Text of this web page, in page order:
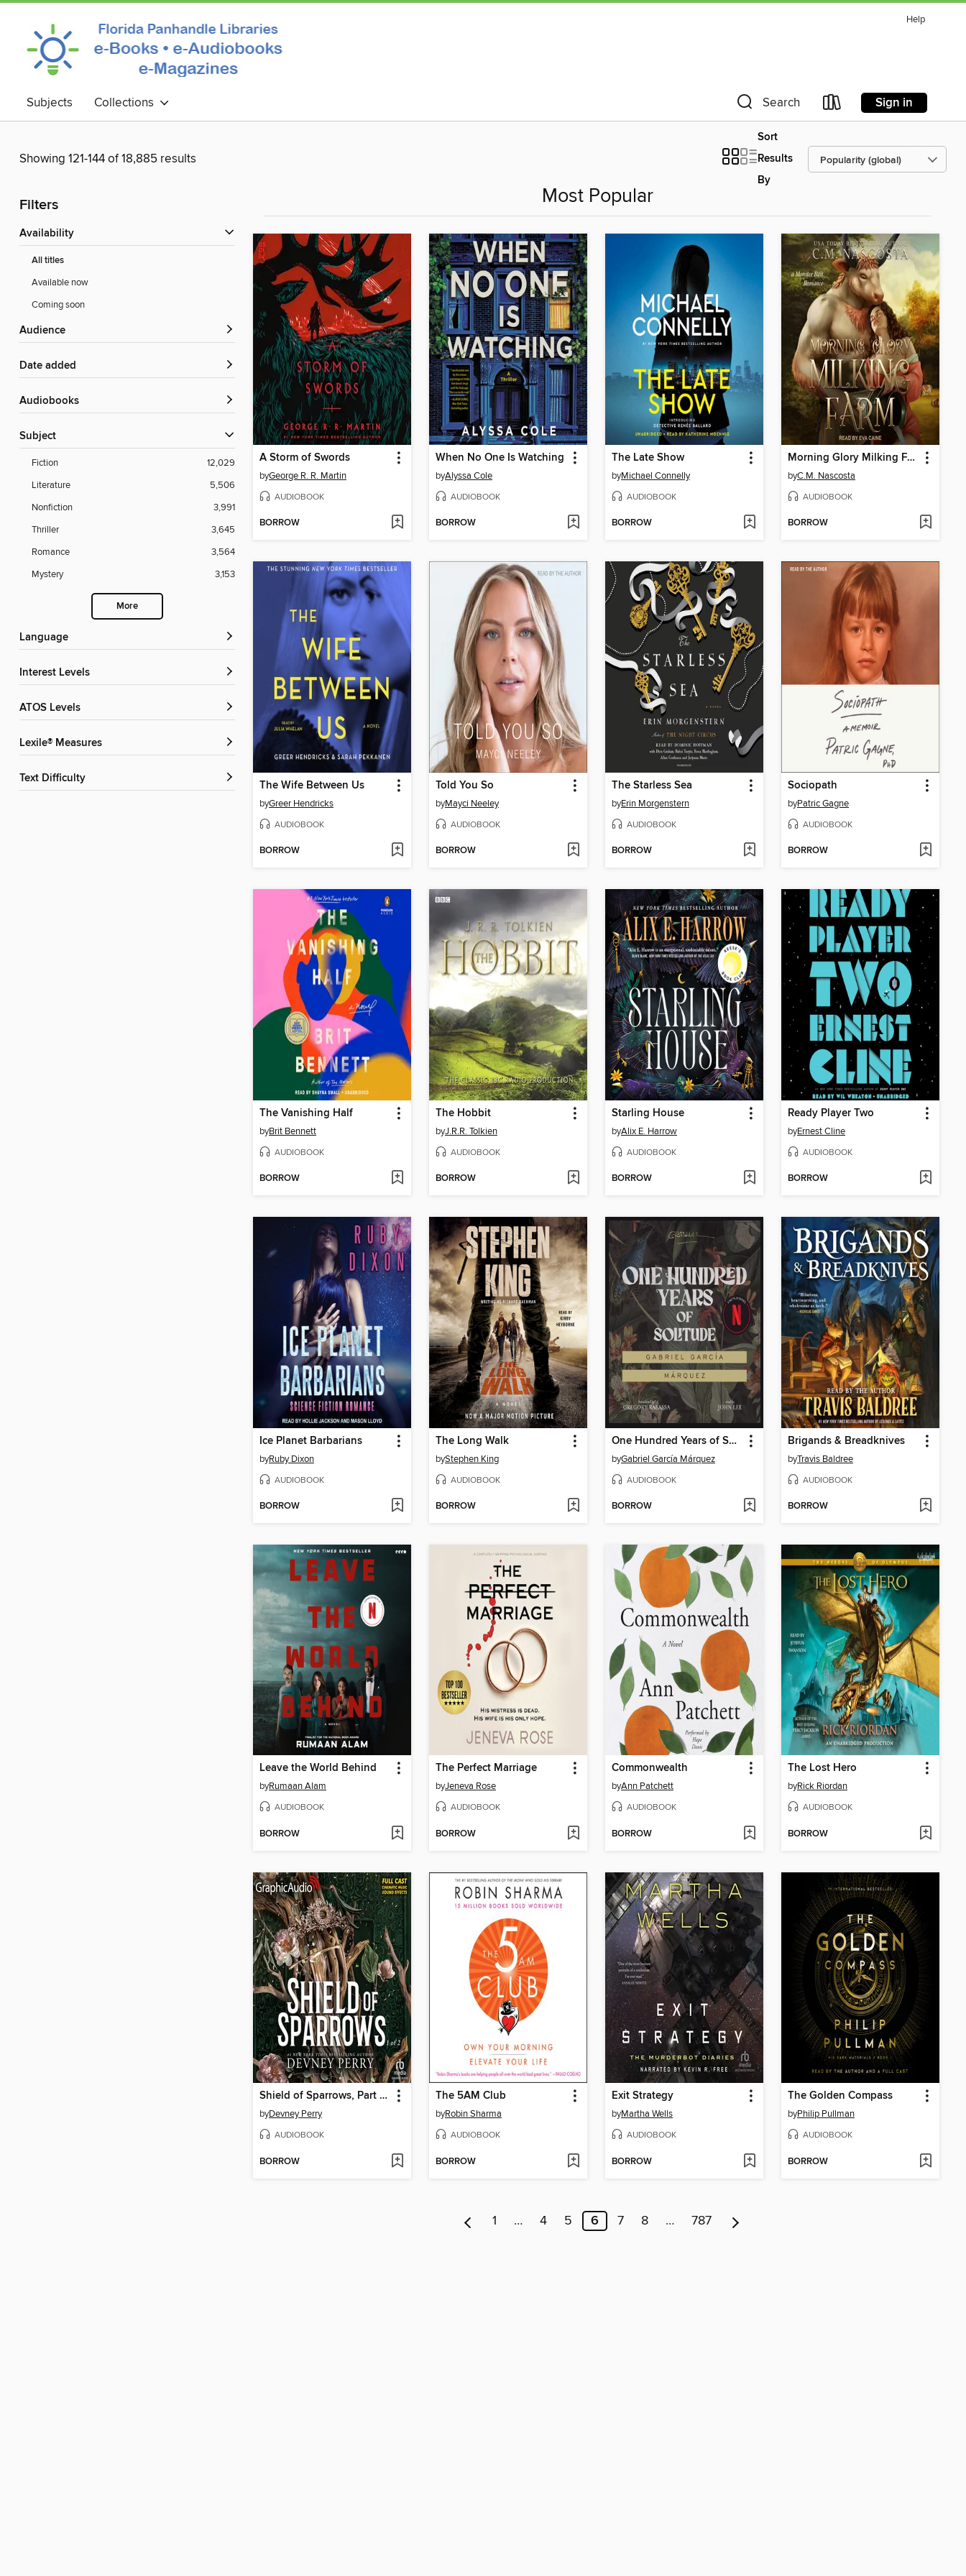
Help
Subjects Collections Search Sign in
Showing 121-144 of 18,885 results
Sort
Results
By
Filters
Availability
All titles
Available now
Coming soon
Audience
Date added
Audiobooks
Subject
Fiction
12,029
Literature
5,506
Nonfiction
3,991
Thriller
3,645
Romance
3,564
Mystery
3,153
More
Language
Interest Levels
ATOS Levels
Lexile® Measures
Text Difficulty
Most Popular
A Storm of Swords
byGeorge R. R. Martin
AUDIOBOOK
BORROW
When No One Is Watching
byAlyssa Cole
AUDIOBOOK
BORROW
The Late Show
byMichael Connelly
AUDIOBOOK
BORROW
Morning Glory Milking Farm
byC.M. Nascosta
AUDIOBOOK
BORROW
The Wife Between Us
byGreer Hendricks
AUDIOBOOK
BORROW
Told You So
byMayci Neeley
AUDIOBOOK
BORROW
The Starless Sea
byErin Morgenstern
AUDIOBOOK
BORROW
Sociopath
byPatric Gagne
AUDIOBOOK
BORROW
The Vanishing Half
byBrit Bennett
AUDIOBOOK
BORROW
The Hobbit
byJ.R.R. Tolkien
AUDIOBOOK
BORROW
Starling House
byAlix E. Harrow
AUDIOBOOK
BORROW
Ready Player Two
byErnest Cline
AUDIOBOOK
BORROW
Ice Planet Barbarians
byRuby Dixon
AUDIOBOOK
BORROW
The Long Walk
byStephen King
AUDIOBOOK
BORROW
One Hundred Years of Solitude
byGabriel García Márquez
AUDIOBOOK
BORROW
Brigands & Breadknives
byTravis Baldree
AUDIOBOOK
BORROW
Leave the World Behind
byRumaan Alam
AUDIOBOOK
BORROW
The Perfect Marriage
byJeneva Rose
AUDIOBOOK
BORROW
Commonwealth
byAnn Patchett
AUDIOBOOK
BORROW
The Lost Hero
byRick Riordan
AUDIOBOOK
BORROW
Shield of Sparrows, Part 1 of 2
byDevney Perry
AUDIOBOOK
BORROW
The 5AM Club
byRobin Sharma
AUDIOBOOK
BORROW
Exit Strategy
byMartha Wells
AUDIOBOOK
BORROW
The Golden Compass
byPhilip Pullman
AUDIOBOOK
BORROW
1 … 4 5 6 7 8 … 787